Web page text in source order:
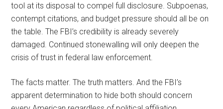
tool at its disposal to compel full disclosure. Subpoenas,
contempt citations, and budget pressure should all be on
the table. The FBI’s credibility is already severely
damaged. Continued stonewalling will only deepen the
crisis of trust in federal law enforcement.
The facts matter. The truth matters. And the FBI’s
apparent determination to hide both should concern